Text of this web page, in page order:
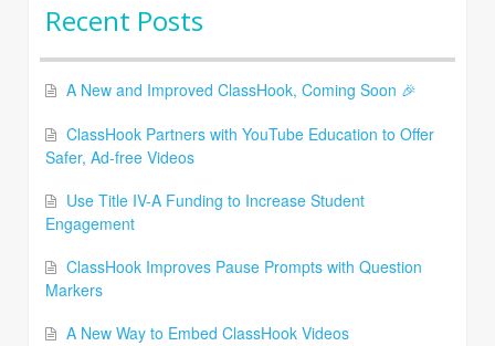
Recent Posts
A New and Improved ClassHook, Coming Soon 🎉
ClassHook Partners with YouTube Education to Offer
Safer, Ad-free Videos
Use Title IV-A Funding to Increase Student
Engagement
ClassHook Improves Pause Prompts with Question
Markers
A New Way to Embed ClassHook Videos